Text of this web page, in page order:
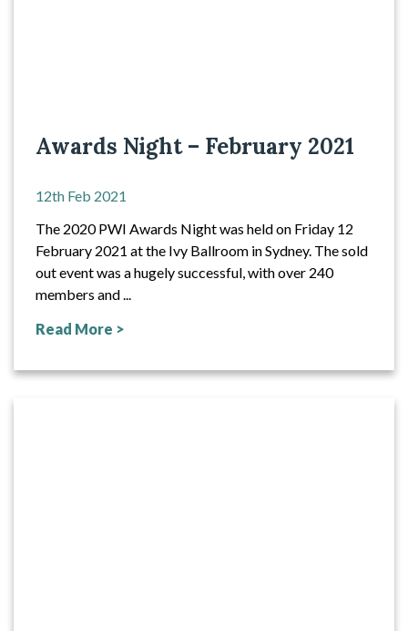
Awards Night – February 2021
12th Feb 2021
The 2020 PWI Awards Night was held on Friday 12
February 2021 at the Ivy Ballroom in Sydney. The sold
out event was a hugely successful, with over 240
members and ...
Read More >